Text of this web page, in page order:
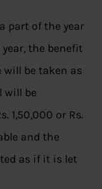
part of the year
the benefit
will be taken as
will be
1,50,000 or Rs.
and the
as if it is let